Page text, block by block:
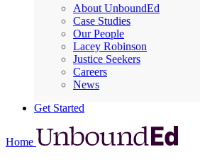
About UnboundEd
Case Studies
Our People
Lacey Robinson
Justice Seekers
Careers
News
Get Started
Home